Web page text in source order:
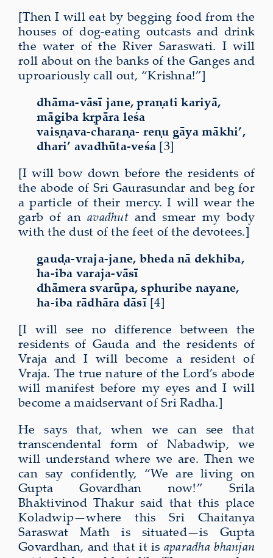
[Then I will eat by begging food from the
houses of dog-eating outcasts and drink
the water of the River Saraswati. I will
roll about on the banks of the Ganges and
uproariously call out, “Krishna!”]
dhāma-vāsī jane, praṇati kariyā,
māgiba kṛpāra leśa
vaiṣṇava-charaṇa- reṇu gāya mākhi’,
dhari’ avadhūta-veśa [3]
[I will bow down before the residents of
the abode of Sri Gaurasundar and beg for
a particle of their mercy. I will wear the
garb of anavadhutand smear my body
with the dust of the feet of the devotees.]
gauḍa-vraja-jane, bheda nā dekhiba,
ha-iba varaja-vāsī
dhāmera svarūpa, sphuribe nayane,
ha-iba rādhāra dāsī [4]
[I will see no difference between the
residents of Gauda and the residents of
Vraja and I will become a resident of
Vraja. The true nature of the Lord’s abode
will manifest before my eyes and I will
become a maidservant of Sri Radha.]
He says that, when we can see that
transcendental form of Nabadwip, we
will understand where we are. Then we
can say confidently, “We are living on
Gupta Govardhan now!” Srila
Bhaktivinod Thakur said that this place
Koladwip—where this Sri Chaitanya
Saraswat Math is situated—is Gupta
Govardhan, and that it is aparadha bhanjan